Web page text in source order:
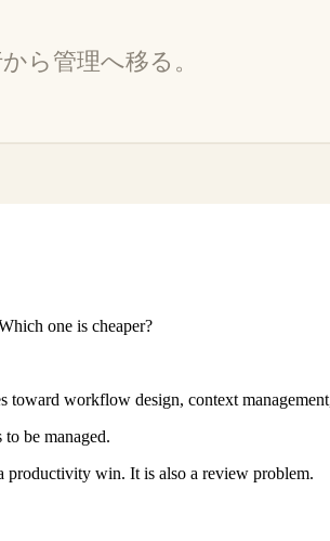
one is cheaper?
workflow design, context
be managed.
productivity win. It is also a review problem.